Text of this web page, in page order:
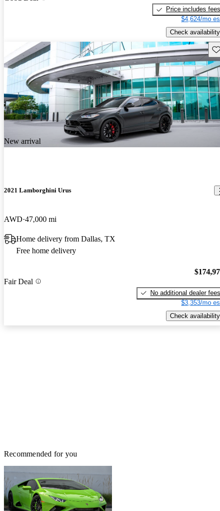
Price includes fees
$4,624/mo
Check availability
New arrival
2021 Lamborghini Urus
AWD 47,000 mi
Home delivery from Dallas, TX
Free home delivery
Fair Deal
No additional dealer fees
$3,353/mo
Check availability
Recommended for you